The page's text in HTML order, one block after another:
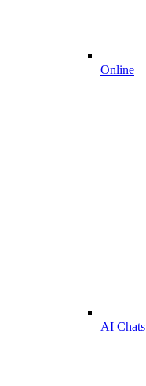
Online
AI Chats